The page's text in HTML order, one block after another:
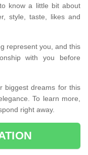
know a little bit about
style, taste, likes and
represent you, and this
with you before
biggest dreams for this
To learn more,
right away.